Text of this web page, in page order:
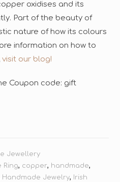
oxidises and its
Part of the beauty of
nature of how its colours
information on how to
visit our blog!
Coupon code: gift
Jewellery
Ring, copper, handmade,
Handmade Jewelry,
Irish